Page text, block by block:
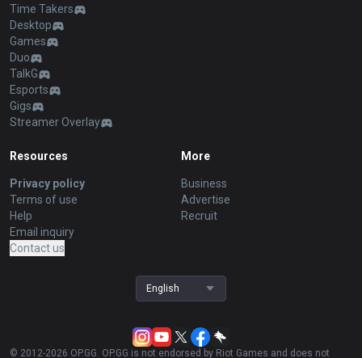
Time Takers
Desktop
Games
Duo
TalkG
Esports
Gigs
Streamer Overlay
Resources
Privacy policy
Terms of use
Help
Email inquiry
Contact us
More
Business
Advertise
Recruit
English
© 2012-2026 OP.GG. OP.GG is not endorsed by Riot Games and does not